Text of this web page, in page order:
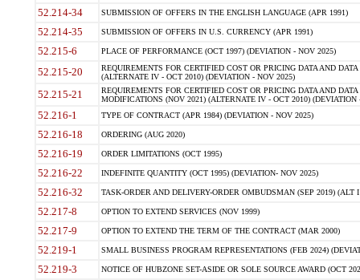
52.214-34 SUBMISSION OF OFFERS IN THE ENGLISH LANGUAGE (APR 1991)
52.214-35 SUBMISSION OF OFFERS IN U.S. CURRENCY (APR 1991)
52.215-6 PLACE OF PERFORMANCE (OCT 1997) (DEVIATION - NOV 2025)
52.215-20
REQUIREMENTS FOR CERTIFIED COST OR PRICING DATA AND
(ALTERNATE IV - OCT 2010) (DEVIATION - NOV 2025)
52.215-21
REQUIREMENTS FOR CERTIFIED COST OR PRICING DATA AND
MODIFICATIONS (NOV 2021) (ALTERNATE IV - OCT 2010) (DEVIATION
52.216-1 TYPE OF CONTRACT (APR 1984) (DEVIATION - NOV 2025)
52.216-18 ORDERING (AUG 2020)
52.216-19 ORDER LIMITATIONS (OCT 1995)
52.216-22 INDEFINITE QUANTITY (OCT 1995) (DEVIATION- NOV 2025)
52.216-32 TASK-ORDER AND DELIVERY-ORDER OMBUDSMAN (SEP 2019) (ALT I
52.217-8 OPTION TO EXTEND SERVICES (NOV 1999)
52.217-9 OPTION TO EXTEND THE TERM OF THE CONTRACT (MAR 2000)
52.219-1 SMALL BUSINESS PROGRAM REPRESENTATIONS (FEB 2024)
52.219-3 NOTICE OF HUBZONE SET-ASIDE OR SOLE SOURCE AWARD (OCT